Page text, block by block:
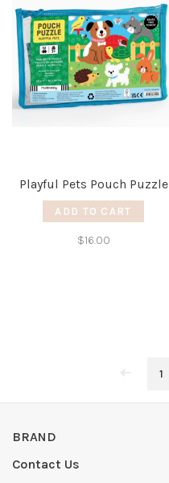
Playful Pets Pouch Puzzle
ADD TO CART
$16.00
1
BRAND
Contact Us